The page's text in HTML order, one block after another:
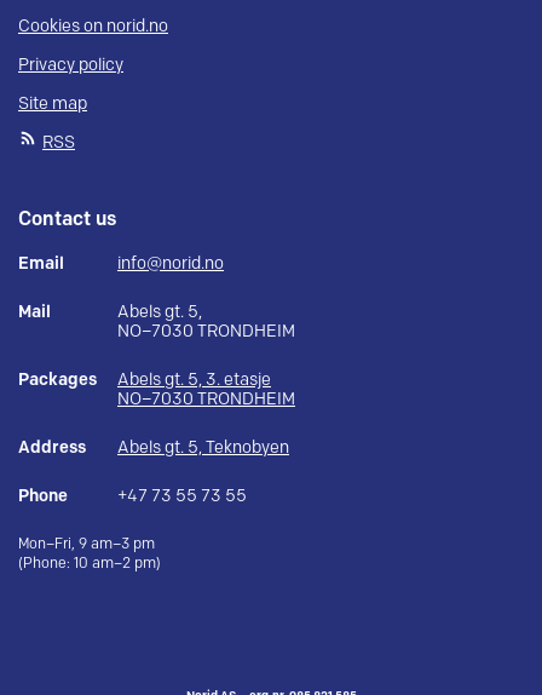
Cookies on norid.no
Privacy policy
Site map
RSS
Contact us
Email info@norid.no
Mail
Abels gt. 5,
NO–7030 TRONDHEIM
Packages
Abels gt. 5, 3. etasje
NO–7030 TRONDHEIM
Address Abels gt. 5, Teknobyen
Phone +47 73 55 73 55
Mon–Fri, 9 am–3 pm
(Phone: 10 am–2 pm)